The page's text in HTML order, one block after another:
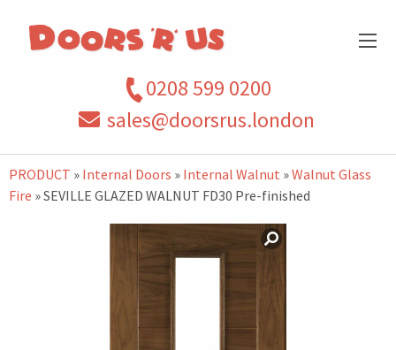
0208 599 0200
sales@doorsrus.london
PRODUCT » Internal Doors » Internal Walnut »Walnut Glass
Fire » SEVILLE GLAZED WALNUT FD30 Pre-finished